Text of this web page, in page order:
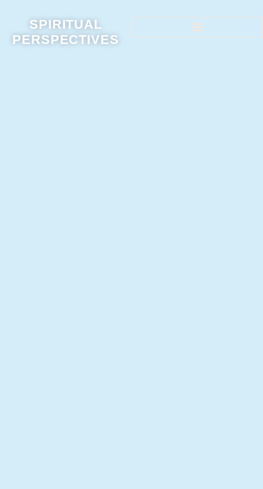
SPIRITUAL
PERSPECTIVES